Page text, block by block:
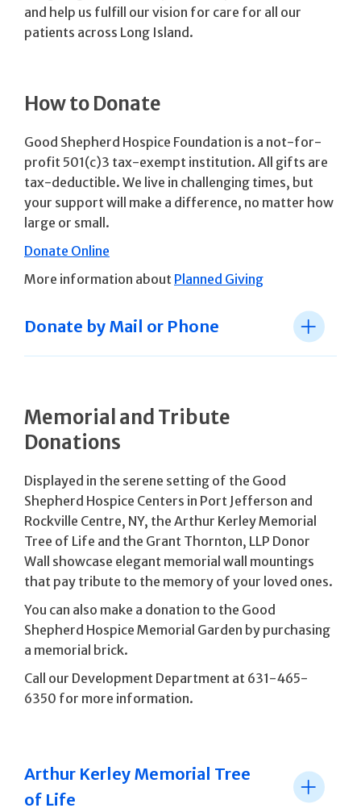
and help us fulfill our vision for care for all our
patients across Long Island.
How to Donate
Good Shepherd Hospice Foundation is a not-for-
profit 501(c)3 tax-exempt institution. All gifts are
tax-deductible. We live in challenging times, but
your support will make a difference, no matter how
large or small.
Donate Online
More information about Planned Giving
Donate by Mail or Phone
Memorial and Tribute
Donations
Displayed in the serene setting of the Good
Shepherd Hospice Centers in Port Jefferson and
Rockville Centre, NY, the Arthur Kerley Memorial
Tree of Life and the Grant Thornton, LLP Donor
Wall showcase elegant memorial wall mountings
that pay tribute to the memory of your loved ones.
You can also make a donation to the Good
Shepherd Hospice Memorial Garden by purchasing
a memorial brick.
Call our Development Department at 631-465-
6350 for more information.
Arthur Kerley Memorial Tree
of Life